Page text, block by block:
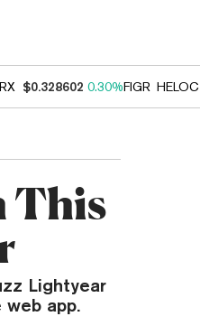
$0.328602 0.30%FIGR_HELOC
This
Lightyear
app.